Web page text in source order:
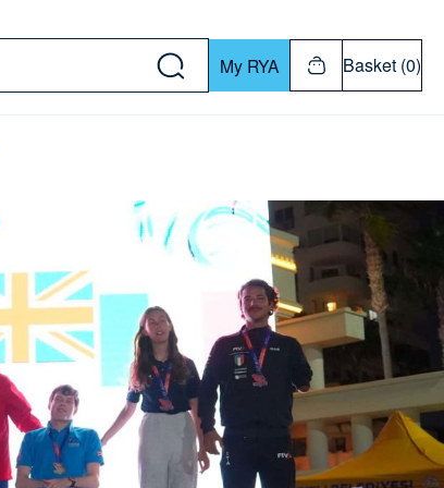
My RYA Basket (0)